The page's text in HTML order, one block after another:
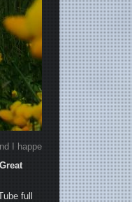
I happened upon, just a few
full